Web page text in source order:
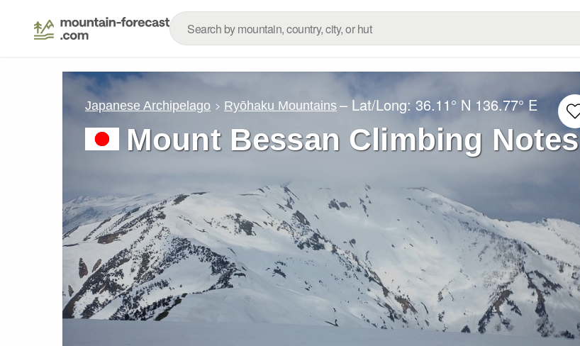
Japanese Archipelago Ryōhaku Mountains – Lat/Long:36.11° N 136.77° E
Mount Bessan Climbing Notes